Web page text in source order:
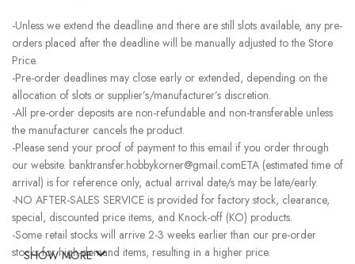
-Unless we extend the deadline and there are still slots available, any pre-
orders placed after the deadline will be manually adjusted to the Store
Price.
-Pre-order deadlines may close early or extended, depending on the
allocation of slots or supplier’s/manufacturer’s discretion.
-All pre-order deposits are non-refundable and non-transferable unless
the manufacturer cancels the product.
-Please send your proof of payment to this email if you order through
our website. banktransfer.hobbykorner@gmail.comETA (estimated time of
arrival) is for reference only, actual arrival date/s may be late/early.
-NO AFTER-SALES SERVICE is provided for factory stock, clearance,
special, discounted price items, and Knock-off (KO) products.
-Some retail stocks will arrive 2-3 weeks earlier than our pre-order
stocks for high-demand items, resulting in a higher price.
SHOW MORE